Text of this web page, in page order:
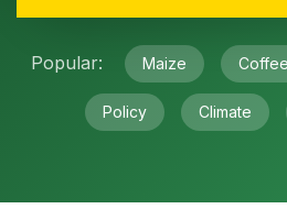
Popular: Maize Coffee
Policy Climate